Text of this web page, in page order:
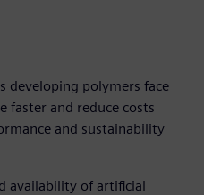
developing polymers face
faster and reduce costs
and sustainability
availability of artificial